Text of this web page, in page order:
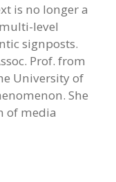
is no longer a
level
signposts.
Prof. from
University of
She
of media